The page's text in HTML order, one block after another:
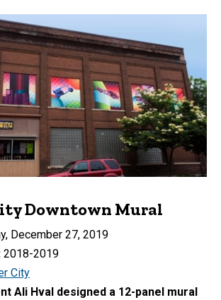
Downtown Mural
December 27, 2019
2018-2019
City
Ali Hval designed a 12-panel mural